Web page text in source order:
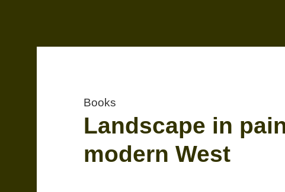
Books
Landscape in
modern West